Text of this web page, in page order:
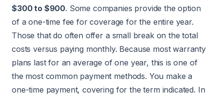
$300 to $900. Some companies provide the option
of a one-time fee for coverage for the entire year.
Those that do often offer a small break on the total
costs versus paying monthly. Because most warranty
plans last for an average of one year, this is one of
the most common payment methods. You make a
one-time payment, covering for the term indicated. In